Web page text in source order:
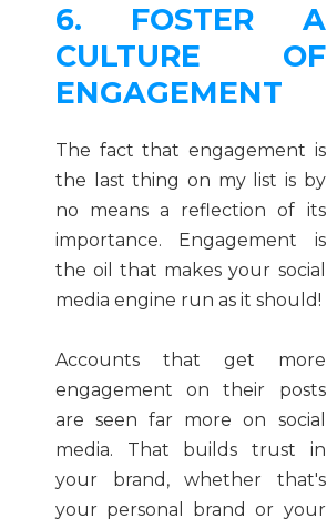
6. FOSTER A
CULTURE OF
ENGAGEMENT
The fact that engagement is
the last thing on my list is by
no means a reflection of its
importance. Engagement is
the oil that makes your social
media engine run as it should!
Accounts that get more
engagement on their posts
are seen far more on social
media. That builds trust in
your brand, whether that's
your personal brand or your